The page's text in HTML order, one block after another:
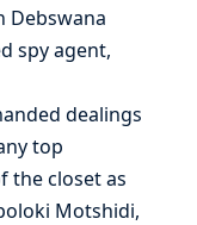
Debswana
spy agent,
dealings
top
the closet as
Motshidi,